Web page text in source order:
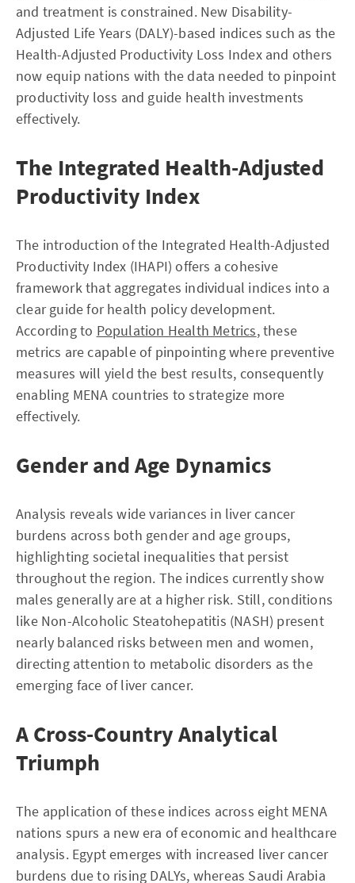
and treatment is constrained. New Disability-
Adjusted Life Years (DALY)-based indices such as the
Health-Adjusted Productivity Loss Index and others
now equip nations with the data needed to pinpoint
productivity loss and guide health investments
effectively.
The Integrated Health-Adjusted
Productivity Index
The introduction of the Integrated Health-Adjusted
Productivity Index (IHAPI) offers a cohesive
framework that aggregates individual indices into a
clear guide for health policy development.
According to Population Health Metrics, these
metrics are capable of pinpointing where preventive
measures will yield the best results, consequently
enabling MENA countries to strategize more
effectively.
Gender and Age Dynamics
Analysis reveals wide variances in liver cancer
burdens across both gender and age groups,
highlighting societal inequalities that persist
throughout the region. The indices currently show
males generally are at a higher risk. Still, conditions
like Non-Alcoholic Steatohepatitis (NASH) present
nearly balanced risks between men and women,
directing attention to metabolic disorders as the
emerging face of liver cancer.
A Cross-Country Analytical
Triumph
The application of these indices across eight MENA
nations spurs a new era of economic and healthcare
analysis. Egypt emerges with increased liver cancer
burdens due to rising DALYs, whereas Saudi Arabia